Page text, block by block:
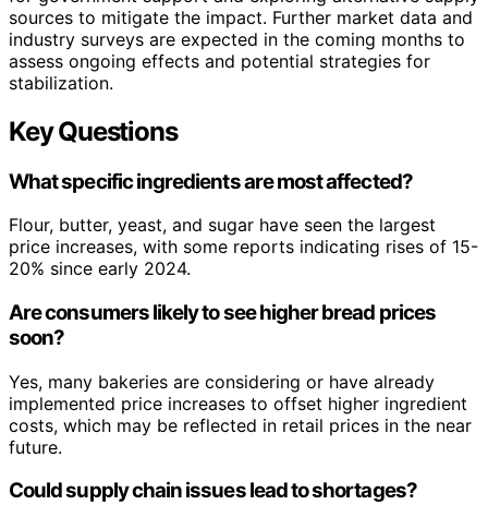
sources to mitigate the impact. Further market data and
industry surveys are expected in the coming months to
assess ongoing effects and potential strategies for
stabilization.
Key Questions
What specific ingredients are most affected?
Flour, butter, yeast, and sugar have seen the largest
price increases, with some reports indicating rises of 15-
20% since early 2024.
Are consumers likely to see higher bread prices
soon?
Yes, many bakeries are considering or have already
implemented price increases to offset higher ingredient
costs, which may be reflected in retail prices in the near
future.
Could supply chain issues lead to shortages?